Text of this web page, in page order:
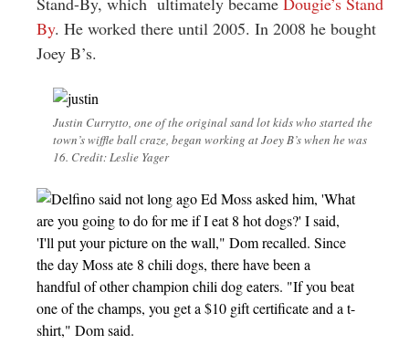
By. He worked there until 2005. In 2008 he bought
Joey B’s.
Justin Currytto, one of the original sand lot kids who started the
town’s wiffle ball craze, began working at Joey B’s when he was
16. Credit: Leslie Yager